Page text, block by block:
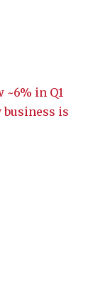
~6% in Q1
business is